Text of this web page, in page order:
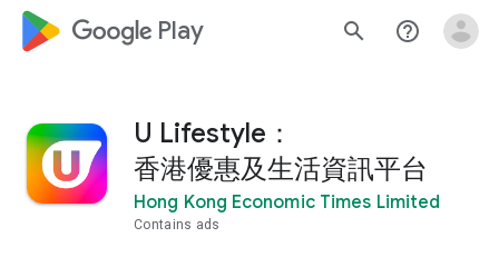
google_logo Play search help_outline
U Lifestyle：
香港優惠及生活資訊平台
Hong Kong Economic Times Limited
Contains ads